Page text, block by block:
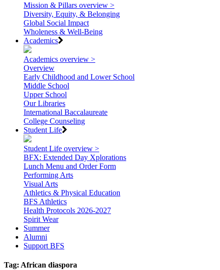
Mission & Pillars overview >
Diversity, Equity, & Belonging
Global Social Impact
Wholeness & Well-Being
Academics
Academics overview >
Overview
Early Childhood and Lower School
Middle School
Upper School
Our Libraries
International Baccalaureate
College Counseling
Student Life
Student Life overview >
BFX: Extended Day Xplorations
Lunch Menu and Order Form
Performing Arts
Visual Arts
Athletics & Physical Education
BFS Athletics
Health Protocols 2026-2027
Spirit Wear
Summer
Alumni
Support BFS
Tag: African diaspora